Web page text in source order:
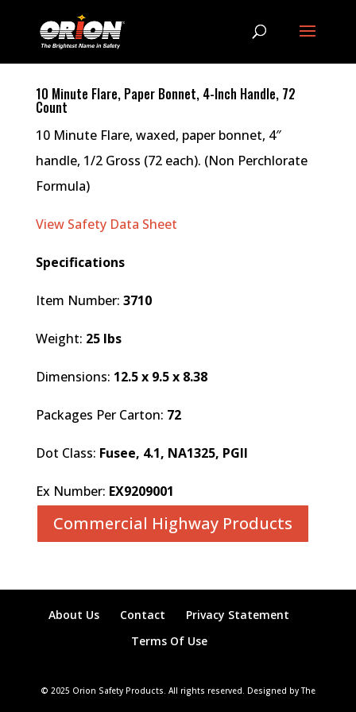
10 Minute Flare, Paper Bonnet, 4-Inch Handle, 72
Count
10 Minute Flare, waxed, paper bonnet, 4″
handle, 1/2 Gross (72 each). (Non Perchlorate
Formula)
View Safety Data Sheet
Specifications
Item Number: 3710
Weight: 25 lbs
Dimensions: 12.5 x 9.5 x 8.38
Packages Per Carton: 72
Dot Class: Fusee, 4.1, NA1325, PGII
Ex Number: EX9209001
Commercial Highway Products
About Us Contact
Privacy Statement
Terms Of Use
© 2025 Orion Safety Products. All rights reserved. Designed by The